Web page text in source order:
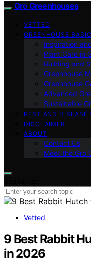
Gro Greenhouses
VETTED
GREENHOUSE
Inspiration
Plant Care in
Building and
Greenhouse
Greenhouse
Advanced
Sustainable
PEST AND DISEASE
DISCLAIMER
ABOUT
Contact Us
Meet the Gro
Vetted
9 Best Rabbit
in 2026